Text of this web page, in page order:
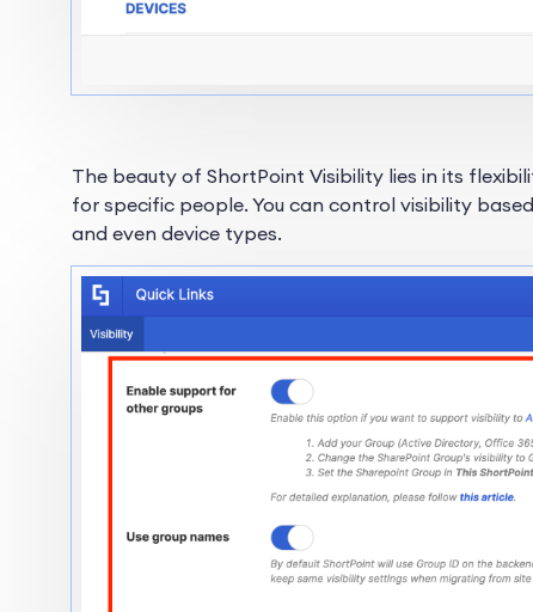
The beauty of ShortPoint Visibility lies in its
for specific people. You can control visibility
and even device types.